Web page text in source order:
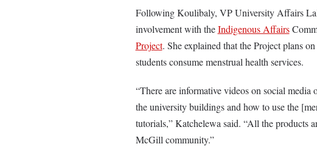
Following Koulibaly, VP University Affairs
involvement with theIndigenous Affairs
Project. She explained that the Project plans
students consume menstrual health services.
“There are informative videos on social
the university buildings and how to use the
tutorials,” Katchelewa said. “All the products
McGill community.”